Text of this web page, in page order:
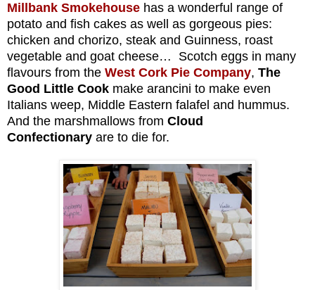
Millbank Smokehouse has a wonderful range of
potato and fish cakes as well as gorgeous pies:
chicken and chorizo, steak and Guinness, roast
vegetable and goat cheese… Scotch eggs in many
flavours from the West Cork Pie Company, The
Good Little Cook make arancini to make even
Italians weep, Middle Eastern falafel and hummus.
And the marshmallows from Cloud
Confectionary are to die for.